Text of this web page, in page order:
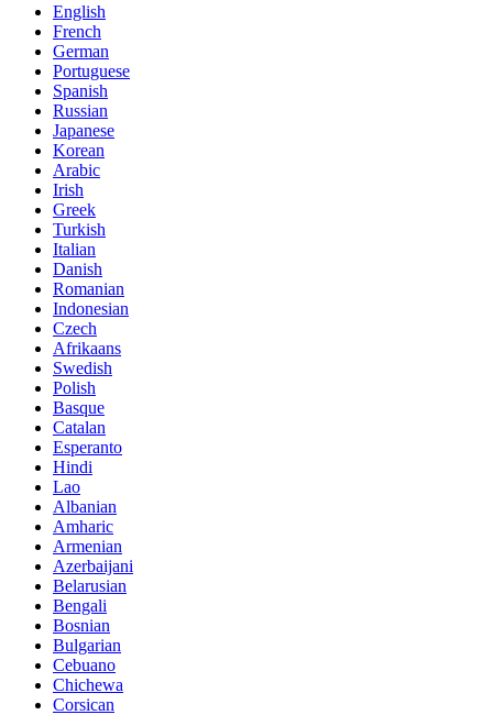
English
French
German
Portuguese
Spanish
Russian
Japanese
Korean
Arabic
Irish
Greek
Turkish
Italian
Danish
Romanian
Indonesian
Czech
Afrikaans
Swedish
Polish
Basque
Catalan
Esperanto
Hindi
Lao
Albanian
Amharic
Armenian
Azerbaijani
Belarusian
Bengali
Bosnian
Bulgarian
Cebuano
Chichewa
Corsican